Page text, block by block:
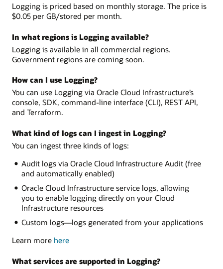
Logging is priced based on monthly storage. The price is
$0.05 per GB/stored per month.
In what regions is Logging available?
Logging is available in all commercial regions.
Government regions are coming soon.
How can I use Logging?
You can use Logging via Oracle Cloud Infrastructure’s
console, SDK, command-line interface (CLI), REST API,
and Terraform.
What kind of logs can I ingest in Logging?
You can ingest three kinds of logs:
Audit logs via Oracle Cloud Infrastructure Audit (free
and automatically enabled)
Oracle Cloud Infrastructure service logs, allowing
you to enable logging directly on your Cloud
Infrastructure resources
Custom logs—logs generated from your applications
Learn more here
What services are supported in Logging?